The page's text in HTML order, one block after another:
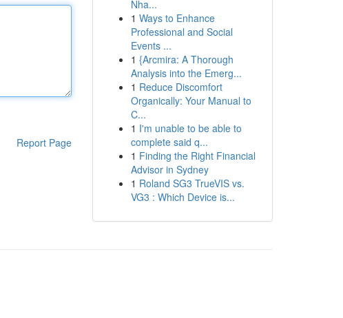
Report Page
Nha...
1 Ways to Enhance
Professional and Social
Events ...
1 {Arcmira: A Thorough
Analysis into the Emerg...
1 Reduce Discomfort
Organically: Your Manual to
C...
1 I'm unable to be able to
complete said q...
1 Finding the Right Financial
Advisor in Sydney
1 Roland SG3 TrueVIS vs.
VG3 : Which Device is...